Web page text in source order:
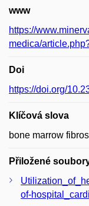
www
https://
medica/
Doi
https://doi.org/
Klíčová slova
bone marrow
Přiložené
of-